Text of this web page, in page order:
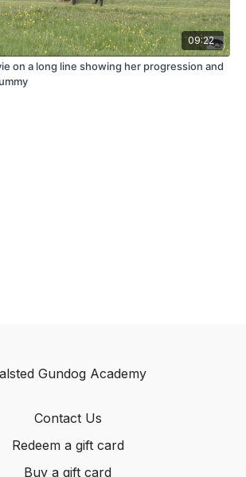
09:22
on a long line showing her progression and
Gundog Academy
Contact Us
Redeem a gift card
Buy a gift card